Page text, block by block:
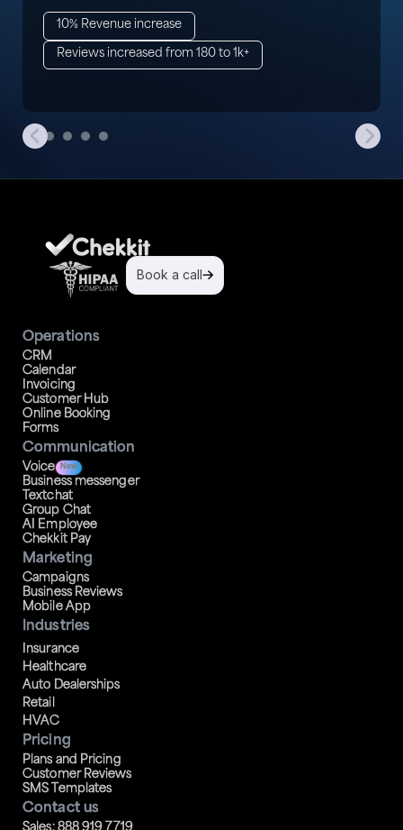
10% Revenue increase
Reviews increased from 180 to 1k+
Operations
CRM
Calendar
Invoicing
Customer Hub
Online Booking
Forms
Book a call
Communication
Voice New
Business messenger
Textchat
Group Chat
AI Employee
Chekkit Pay
Marketing
Campaigns
Business Reviews
Mobile App
Industries
Insurance
Healthcare
Auto Dealerships
Retail
HVAC
Pricing
Plans and Pricing
Customer Reviews
SMS Templates
Contact us
Sales: 888 919 7719